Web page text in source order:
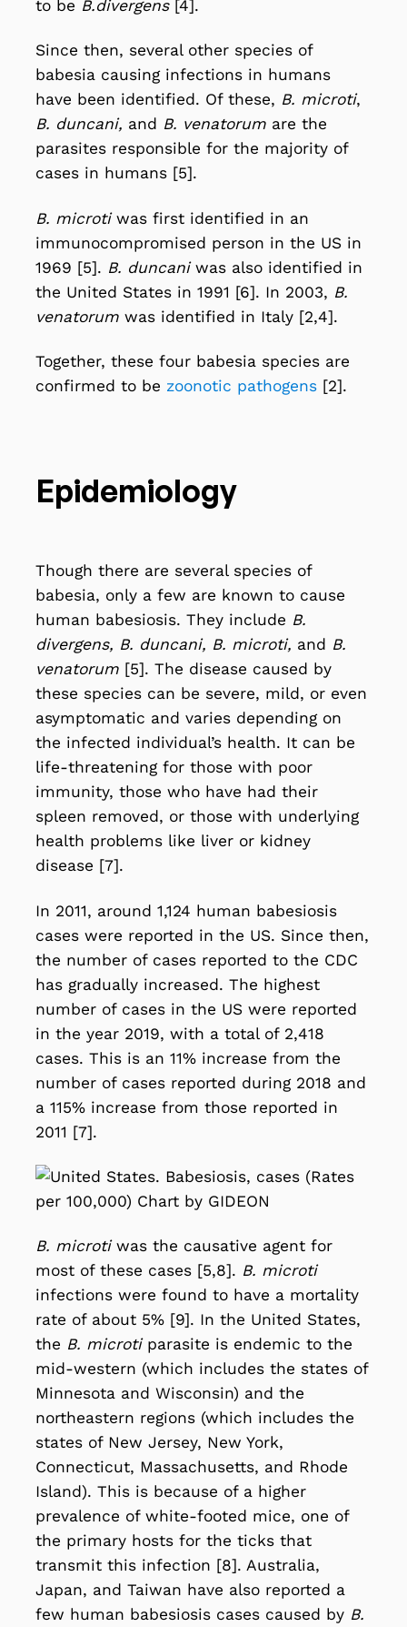
to be B.divergens[4].
Since then, several other species of
babesia causing infections in humans
have been identified. Of these, B. microti,
B. duncani, and B. venatorum are the
parasites responsible for the majority of
cases in humans [5].
B. microtiwas first identified in an
immunocompromised person in the US in
1969 [5]. B. duncaniwas also identified in
the United States in 1991 [6]. In 2003, B.
venatorum was identified in Italy [2,4].
Together, these four babesia species are
confirmed to be zoonotic pathogens [2].
Epidemiology
Though there are several species of
babesia, only a few are known to cause
human babesiosis. They include B.
divergens, B. duncani, B. microti, and B.
venatorum [5]. The disease caused by
these species can be severe, mild, or even
asymptomatic and varies depending on
the infected individual’s health. It can be
life-threatening for those with poor
immunity, those who have had their
spleen removed, or those with underlying
health problems like liver or kidney
disease [7].
In 2011, around 1,124 human babesiosis
cases were reported in the US. Since then,
the number of cases reported to the CDC
has gradually increased. The highest
number of cases in the US were reported
in the year 2019, with a total of 2,418
cases. This is an 11% increase from the
number of cases reported during 2018 and
a 115% increase from those reported in
2011 [7].
B. microtiwas the causative agent for
most of these cases [5,8]. B. microti
infections were found to have a mortality
rate of about 5% [9]. In the United States,
the B. microtiparasite is endemic to the
mid-western (which includes the states of
Minnesota and Wisconsin) and the
northeastern regions (which includes the
states of New Jersey, New York,
Connecticut, Massachusetts, and Rhode
Island). This is because of a higher
prevalence of white-footed mice, one of
the primary hosts for the ticks that
transmit this infection [8]. Australia,
Japan, and Taiwan have also reported a
few human babesiosis cases caused by B.